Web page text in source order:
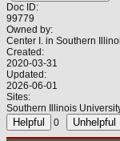
Doc ID:
99779
Owned by:
Center I. in Southern
Created:
2020-03-31
Updated:
2026-06-01
Sites:
Southern Illinois
0